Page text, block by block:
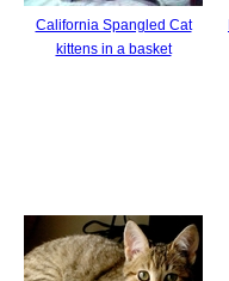
California Spangled Cat
kittens in a basket